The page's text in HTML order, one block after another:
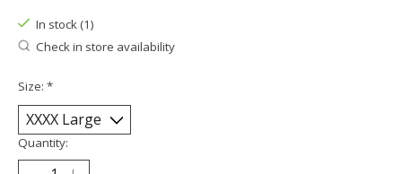
In stock (1)
Check in store availability
Size: *
Quantity: